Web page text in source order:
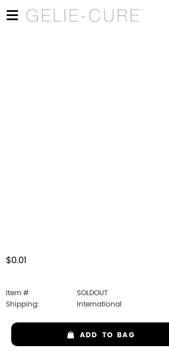
$0.01
Item #
SOLDOUT
Shipping:
International
ADD TO BAG